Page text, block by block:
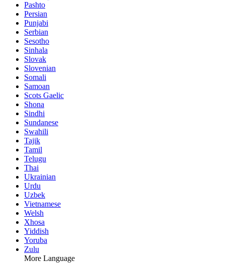
Pashto
Persian
Punjabi
Serbian
Sesotho
Sinhala
Slovak
Slovenian
Somali
Samoan
Scots Gaelic
Shona
Sindhi
Sundanese
Swahili
Tajik
Tamil
Telugu
Thai
Ukrainian
Urdu
Uzbek
Vietnamese
Welsh
Xhosa
Yiddish
Yoruba
Zulu
More Language